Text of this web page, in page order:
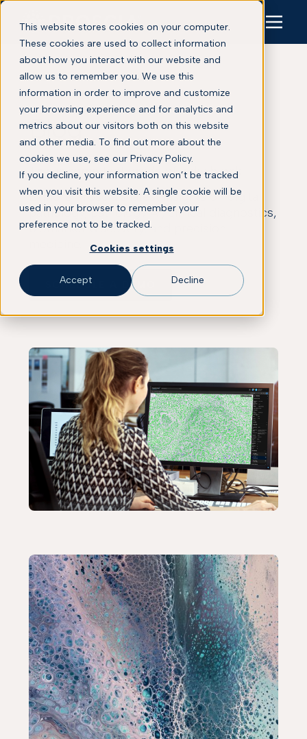
This website stores cookies on your computer.
These cookies are used to collect information
about how you interact with our website and
allow us to remember you. We use this
information in order to improve and customize
your browsing experience and for analytics and
metrics about our visitors both on this website
and other media. To find out more about the
cookies we use, see our Privacy Policy.
If you decline, your information won’t be tracked
when you visit this website. A single cookie will be
used in your browser to remember your
preference not to be tracked.
Cookies settings
Accept Decline
Blog
This is some text inside of a div block.
Explore Proscia’s latest insights on digital
pathology, pathology AI, clinical diagnostics,
biomarker discovery, and precision
SCHEDULE A DEMO